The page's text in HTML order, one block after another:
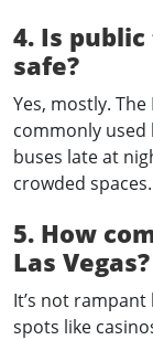
4. Is
safe?
Yes, mostly.
commonly used
buses late at
crowded spaces.
5. How
Las Vegas?
It’s not
spots like